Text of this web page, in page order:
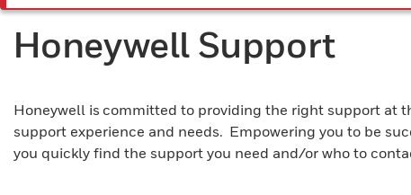
Honeywell Support
Honeywell is committed to providing the right support at
support experience and needs. Empowering you to be
you quickly find the support you need and/or who to